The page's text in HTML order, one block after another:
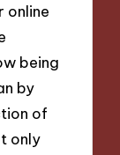
online
being
by
of
only